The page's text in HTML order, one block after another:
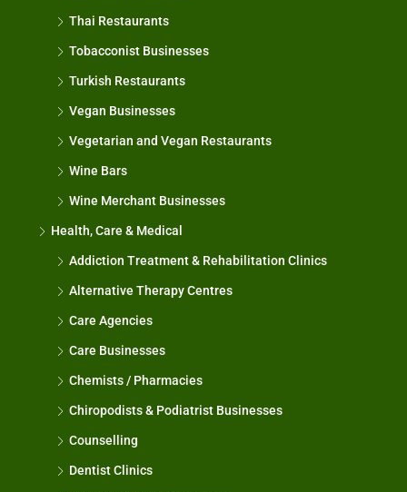
Thai Restaurants
Tobacconist Businesses
Turkish Restaurants
Vegan Businesses
Vegetarian and Vegan Restaurants
Wine Bars
Wine Merchant Businesses
Health, Care & Medical
Addiction Treatment & Rehabilitation Clinics
Alternative Therapy Centres
Care Agencies
Care Businesses
Chemists / Pharmacies
Chiropodists & Podiatrist Businesses
Counselling
Dentist Clinics